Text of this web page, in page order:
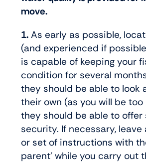
move.
1. As early as possible,
(and experienced if
is capable of keeping your
condition for several
they should be able to look
their own (as you will be
they should be able to
security. If necessary,
or set of instructions with
parent’ while you carry out